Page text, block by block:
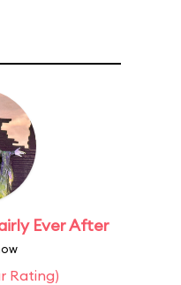
Ever After
Rating)